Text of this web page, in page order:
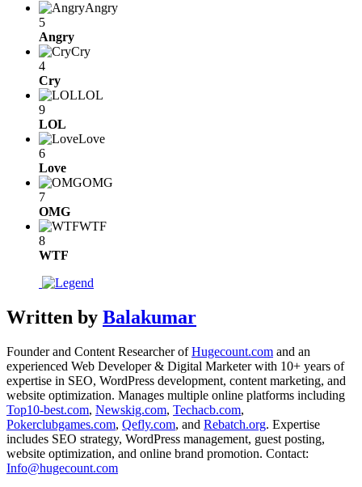
Angry
5
Angry
Cry
4
Cry
LOL
9
LOL
Love
6
Love
OMG
7
OMG
WTF
8
WTF
Written by Balakumar
Founder and Content Researcher ofHugecount.com and an
experienced Web Developer & Digital Marketer with 10+ years of
expertise in SEO, WordPress development, content marketing, and
website optimization. Manages multiple online platforms including
Top10-best.com, Newskig.com, Techacb.com,
Pokerclubgames.com, Qefly.com, and Rebatch.org. Expertise
includes SEO strategy, WordPress management, guest posting,
website optimization, and online brand promotion. Contact:
Info@hugecount.com